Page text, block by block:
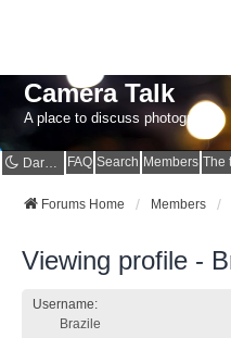
Camera Talk
A place to discuss photography
Dark mode FAQ Search Members The
Forums Home Members
Viewing profile -
Username:
Brazile